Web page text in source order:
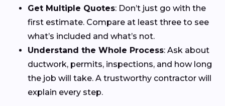
Get Multiple Quotes: Don’t just go with the
first estimate. Compare at least three to see
what’s included and what’s not.
Understand the Whole Process: Ask about
ductwork, permits, inspections, and how long
the job will take. A trustworthy contractor will
explain every step.